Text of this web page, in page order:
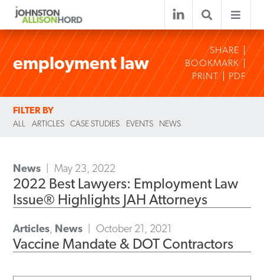
employment law
SHARE
BOOKMARK
PRINT
PDF
FILTER BY
ALL ARTICLES CASE STUDIES EVENTS NEWS
News May 23, 2022
2022 Best Lawyers: Employment Law
Issue® Highlights JAH Attorneys
Articles, News October 21, 2021
Vaccine Mandate & DOT Contractors